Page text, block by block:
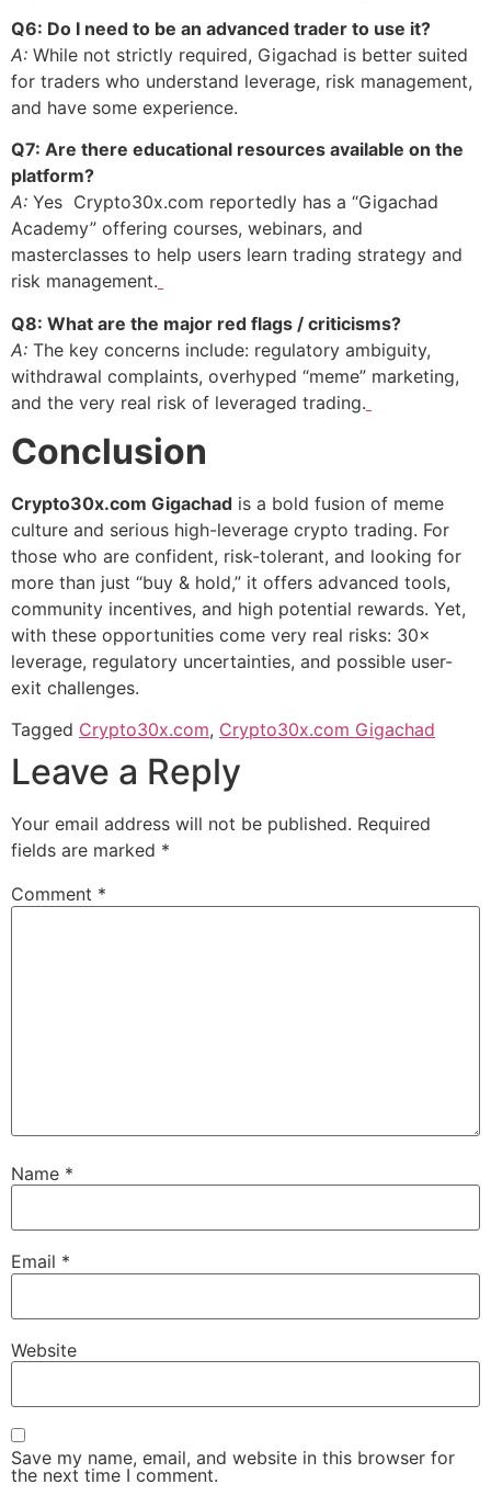
Q6: Do I need to be an advanced trader to use it?
A: While not strictly required, Gigachad is better suited
for traders who understand leverage, risk management,
and have some experience.
Q7: Are there educational resources available on the
platform?
A: Yes Crypto30x.com reportedly has a “Gigachad
Academy” offering courses, webinars, and
masterclasses to help users learn trading strategy and
risk management.
Q8: What are the major red flags / criticisms?
A: The key concerns include: regulatory ambiguity,
withdrawal complaints, overhyped “meme” marketing,
and the very real risk of leveraged trading.
Conclusion
Crypto30x.com Gigachad is a bold fusion of meme
culture and serious high-leverage crypto trading. For
those who are confident, risk-tolerant, and looking for
more than just “buy & hold,” it offers advanced tools,
community incentives, and high potential rewards. Yet,
with these opportunities come very real risks: 30×
leverage, regulatory uncertainties, and possible user-
exit challenges.
Tagged Crypto30x.com, Crypto30x.com Gigachad
Leave a Reply
Your email address will not be published. Required
fields are marked *
Comment *
Name *
Email *
Website
Save my name, email, and website in this browser for
the next time I comment.